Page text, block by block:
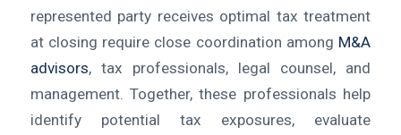
represented party receives optimal tax treatment
at closing require close coordination among M&A
advisors, tax professionals, legal counsel, and
management. Together, these professionals help
identify potential tax exposures, evaluate